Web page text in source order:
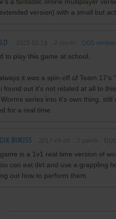
version) with a small but
J.D. DOS version
to play this game at school.
it was a spin-off of Team
found out it's not related at all to
series into it's own thing.
for a real time .
DIK BUKISS
is a 1v1 real time version of
can eat dirt and use a grappling
out how to perform them.